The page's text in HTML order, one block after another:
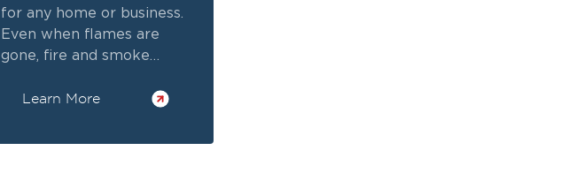
for any home or business.
Even when flames are
gone, fire and smoke
charred walls to odors, the
Learn More